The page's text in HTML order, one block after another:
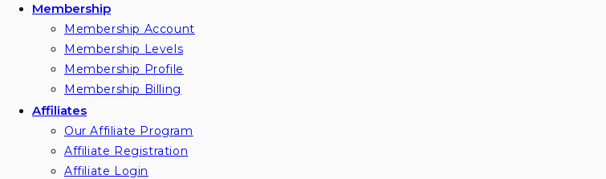
Membership
Membership Account
Membership Levels
Membership Profile
Membership Billing
Affiliates
Our Affiliate Program
Affiliate Registration
Affiliate Login